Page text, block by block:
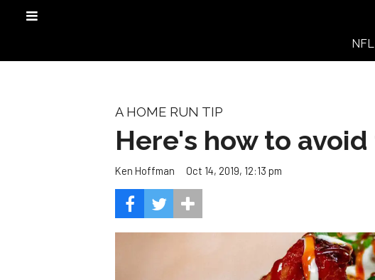
NFL
A HOME RUN TIP
Here's how to
Ken Hoffman Oct 14, 2019, 12:13 pm